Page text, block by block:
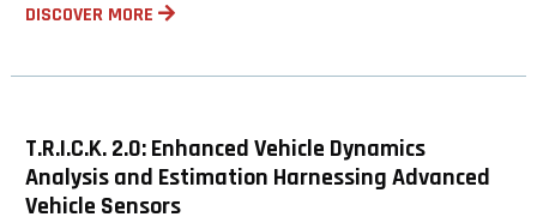
DISCOVER MORE
T.R.I.C.K. 2.0: Enhanced Vehicle Dynamics
Analysis and Estimation Harnessing Advanced
Vehicle Sensors